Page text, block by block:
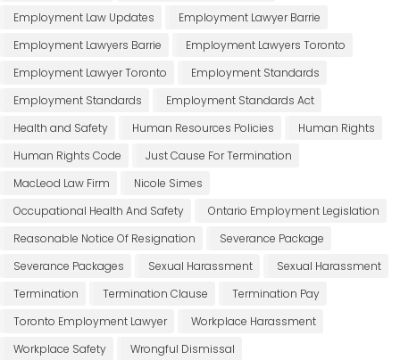
Employment Law Updates
Employment Lawyer Barrie
Employment Lawyers Barrie
Employment Lawyers Toronto
Employment Lawyer Toronto
Employment Standards
Employment Standards
Employment Standards Act
Health and Safety
Human Resources Policies
Human Rights
Human Rights Code
Just Cause For Termination
MacLeod Law Firm
Nicole Simes
Occupational Health And Safety
Ontario Employment Legislation
Reasonable Notice Of Resignation
Severance Package
Severance Packages
Sexual Harassment
Sexual Harassment
Termination
Termination Clause
Termination Pay
Toronto Employment Lawyer
Workplace Harassment
Workplace Safety
Wrongful Dismissal